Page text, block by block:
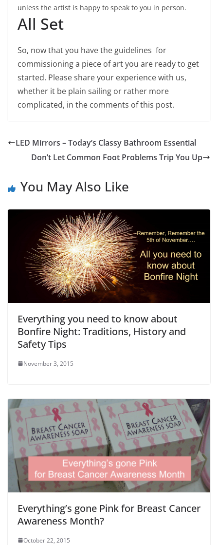
unless the artist is happy to speak to you in person.
All Set
So, now that you have the guidelines for
commissioning a piece of art you are ready to get
started. Please share your experience with us,
whether it be plain sailing or rather more
complicated, in the comments of this post.
LED Mirrors – Today’s Classy Bathroom Essential
Don’t Let Common Foot Problems Trip You Up
You May Also Like
Everything you need to know about
Bonfire Night: Traditions, History and
Safety Tips
November 3, 2015
Everything’s gone Pink for Breast Cancer
Awareness Month?
October 22, 2015